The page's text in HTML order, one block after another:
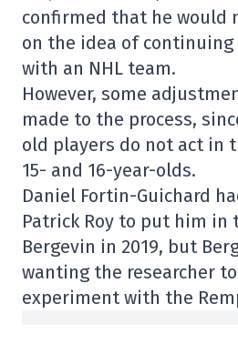
confirmed that he would
on the idea of continuing
with an NHL team.
However, some
made to the process,
old players do not act in
15- and 16-year-olds.
Daniel Fortin-Guichard
Patrick Roy to put him in
Bergevin in 2019, but
wanting the researcher
experiment with the